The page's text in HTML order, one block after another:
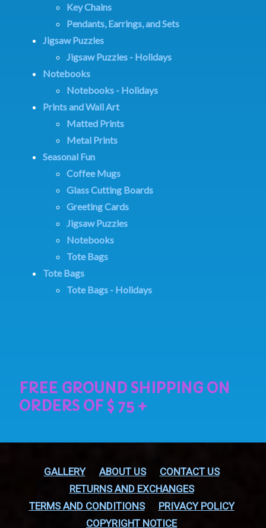
Key Chains
Pendants, Earrings, and Sets
Jigsaw Puzzles
Jigsaw Puzzles - Holidays
Notebooks
Notebooks - Holidays
Prints and Wall Art
Matted Prints
Metal Prints
Seasonal Fun
Coffee Mugs
Glass Cutting Boards
Greeting Cards
Jigsaw Puzzles
Notebooks
Tote Bags
Tote Bags
Tote Bags - Holidays
GALLERY ABOUT US
CONTACT US
RETURNS AND EXCHANGES
TERMS AND CONDITIONS
PRIVACY POLICY
COPYRIGHT NOTICE